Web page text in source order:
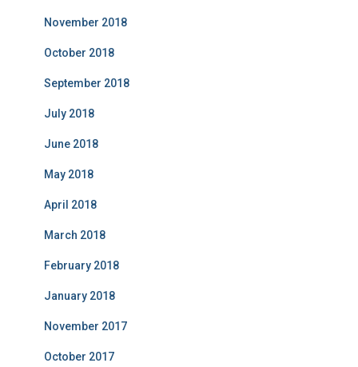
November 2018
October 2018
September 2018
July 2018
June 2018
May 2018
April 2018
March 2018
February 2018
January 2018
November 2017
October 2017